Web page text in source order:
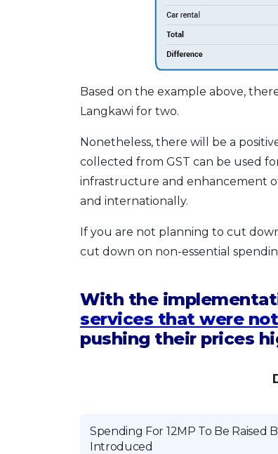
Based on the example above,
Langkawi for two.
Nonetheless, there will be a
collected from GST can be used
infrastructure and enhancement
and internationally.
If you are not planning to cut
cut down on non-essential
With the
services that were
pushing their prices
Spending For 12MP To Be Raised
Introduced